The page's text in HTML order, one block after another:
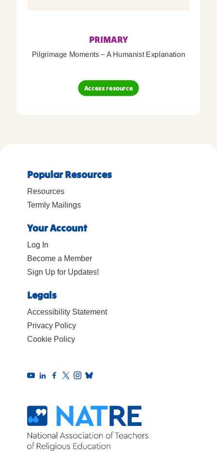
PRIMARY
Pilgrimage Moments – A Humanist Explanation
Access resource
Popular Resources
Resources
Termly Mailings
Your Account
Log In
Become a Member
Sign Up for Updates!
Legals
Accessibility Statement
Privacy Policy
Cookie Policy